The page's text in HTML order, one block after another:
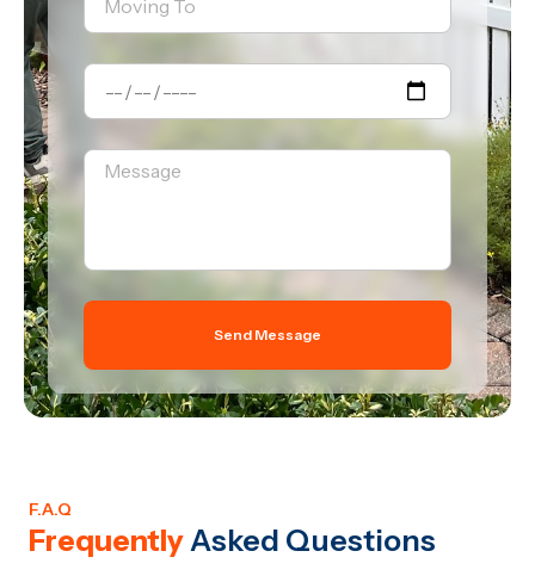
Send Message
F.A.Q
FrequentlyAsked Questions